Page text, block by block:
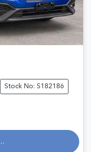
Stock No: S182186